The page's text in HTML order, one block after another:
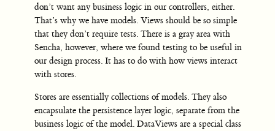
don’t want any business logic in our controllers, either.
That’s why we have models. Views should be so simple
that they don’t require tests. There is a gray area with
Sencha, however, where we found testing to be useful in
our design process. It has to do with how views interact
with stores.
Stores are essentially collections of models. They also
encapsulate the persistence layer logic, separate from the
business logic of the model. DataViews are a special class